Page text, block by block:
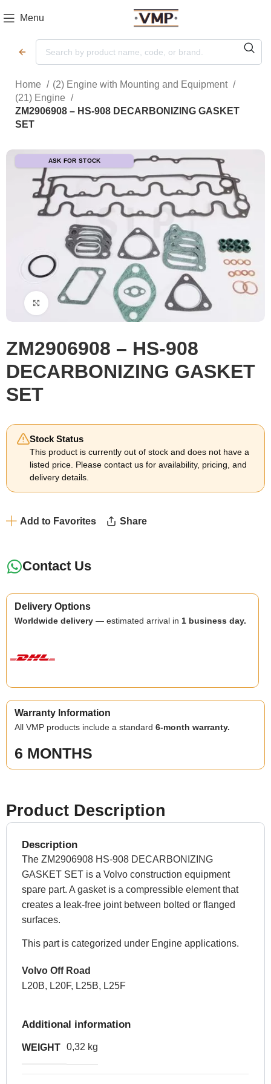
Menu
Home
(2) Engine with Mounting and Equipment
(21) Engine
ZM2906908 – HS-908 DECARBONIZING GASKET
SET
ASK FOR STOCK
Click to enlarge
ZM2906908 – HS-908
DECARBONIZING GASKET
SET
Stock Status
This product is currently out of stock and does not have a
listed price. Please contact us for availability, pricing, and
delivery details.
Add to Favorites Share
Contact Us
Delivery Options
Worldwide delivery — estimated arrival in 1 business day.
Warranty Information
All VMP products include a standard6-month warranty.
6 MONTHS
Product Description
Description
The ZM2906908 HS-908 DECARBONIZING
GASKET SET is a Volvo construction equipment
spare part. A gasket is a compressible element that
creates a leak-free joint between bolted or flanged
surfaces.
This part is categorized under Engine applications.
Volvo Off Road
L20B, L20F, L25B, L25F
Additional information
WEIGHT 0,32 kg